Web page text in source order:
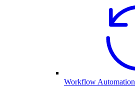
Workflow Automation